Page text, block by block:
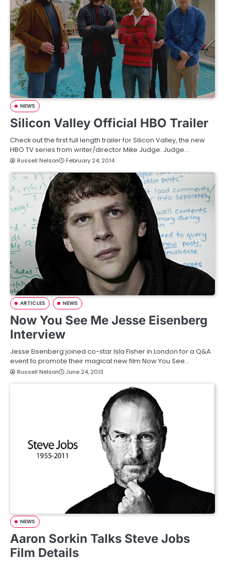
NEWS
Silicon Valley Official HBO Trailer
Check out the first full length trailer for Silicon Valley, the new
HBO TV series from writer/director Mike Judge. Judge…
Russell Nelson February 24, 2014
ARTICLES NEWS
Now You See Me Jesse Eisenberg
Interview
Jesse Eisenberg joined co-star Isla Fisher in London for a Q&A
event to promote their magical new film Now You See…
Russell Nelson June 24, 2013
NEWS
Aaron Sorkin Talks Steve Jobs
Film Details